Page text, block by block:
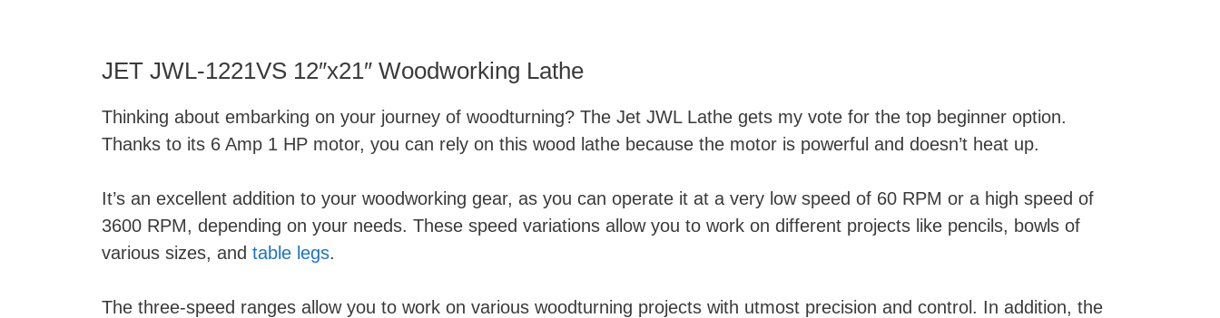
JET JWL-1221VS 12″x21″ Woodworking Lathe
Thinking about embarking on your journey of woodturning? The Jet JWL Lathe gets my vote for the top beginner option.
Thanks to its 6 Amp 1 HP motor, you can rely on this wood lathe because the motor is powerful and doesn’t heat up.
It’s an excellent addition to your woodworking gear, as you can operate it at a very low speed of 60 RPM or a high speed of
3600 RPM, depending on your needs. These speed variations allow you to work on different projects like pencils, bowls of
various sizes, and table legs.
The three-speed ranges allow you to work on various woodturning projects with utmost precision and control. In addition, the